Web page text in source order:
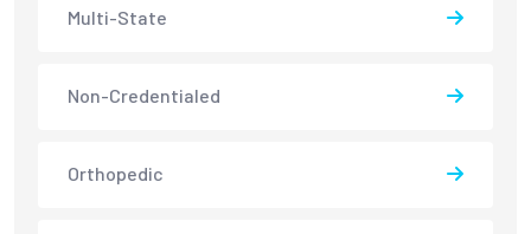
Multi-State
Non-Credentialed
Orthopedic